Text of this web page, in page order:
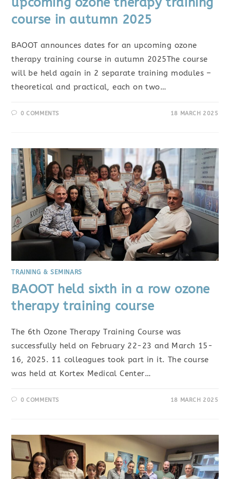
course in autumn 2025
BAOOT announces dates for an upcoming ozone
therapy training course in autumn 2025The course
will be held again in 2 separate training modules –
theoretical and practical, each on two…
0 COMMENTS 18 MARCH 2025
TRAINING & SEMINARS
BAOOT held sixth in a row ozone
therapy training course
The 6th Ozone Therapy Training Course was
successfully held on February 22-23 and March 15-
16, 2025. 11 colleagues took part in it. The course
was held at Kortex Medical Center…
0 COMMENTS 18 MARCH 2025